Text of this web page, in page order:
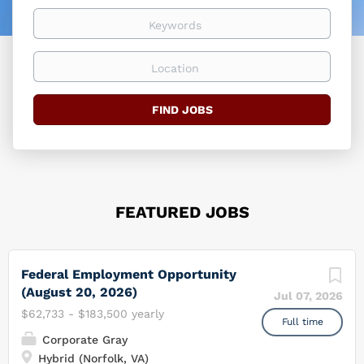
easier
Keywords
Location
Find
FIND JOBS
FEATURED JOBS
Jul 07, 2026
Full time
Federal Employment Opportunity
(August 20, 2026)
$62,733 - $183,500 yearly
Corporate Gray
Hybrid (Norfolk, VA)